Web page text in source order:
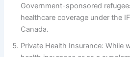
Government-sponsored
healthcare coverage under the
Canada.
Private Health Insurance: While